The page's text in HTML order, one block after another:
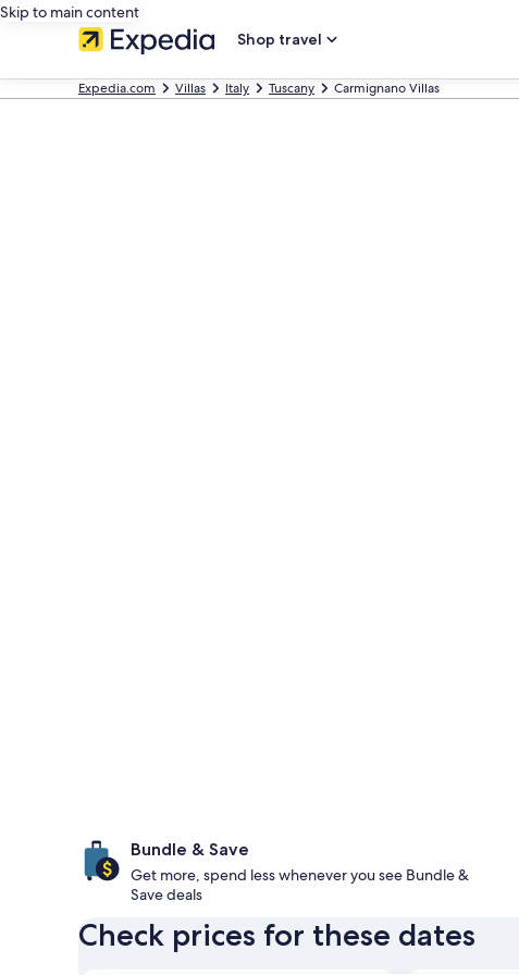
Skip to main content
Shop travel
Expedia.com Villas Italy Tuscany Carmignano Villas
Bundle & Save
Get more, spend less whenever you see Bundle &
Save deals
Check prices for these dates